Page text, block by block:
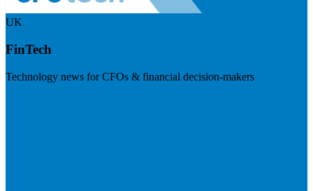
UK
FinTech
Technology news for CFOs & financial decision-makers